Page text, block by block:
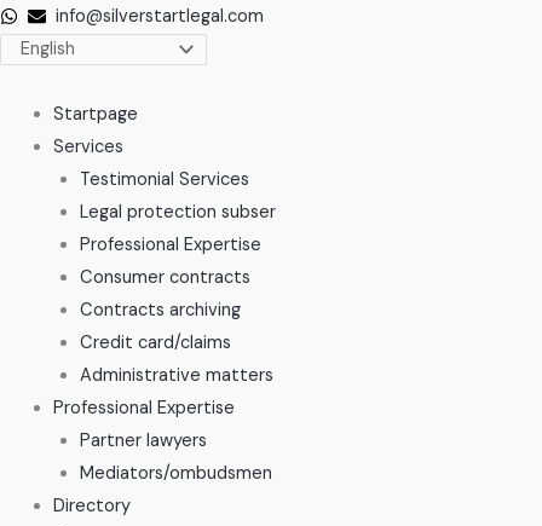
Skip
info@silverstartlegal.com
Startpage
Services
Testimonial Services
Legal protection subser
Professional Expertise
Consumer contracts
Contracts archiving
Credit card/claims
Administrative matters
Professional Expertise
Partner lawyers
Mediators/ombudsmen
Directory